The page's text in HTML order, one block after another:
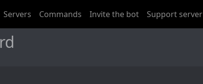
Servers Commands Invite the bot Support server